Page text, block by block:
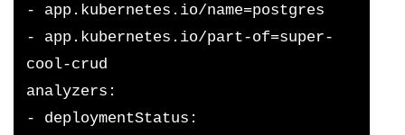
- app.kubernetes.io/name=postgres
- app.kubernetes.io/part-of=super-
cool-crud
analyzers:
- deploymentStatus: